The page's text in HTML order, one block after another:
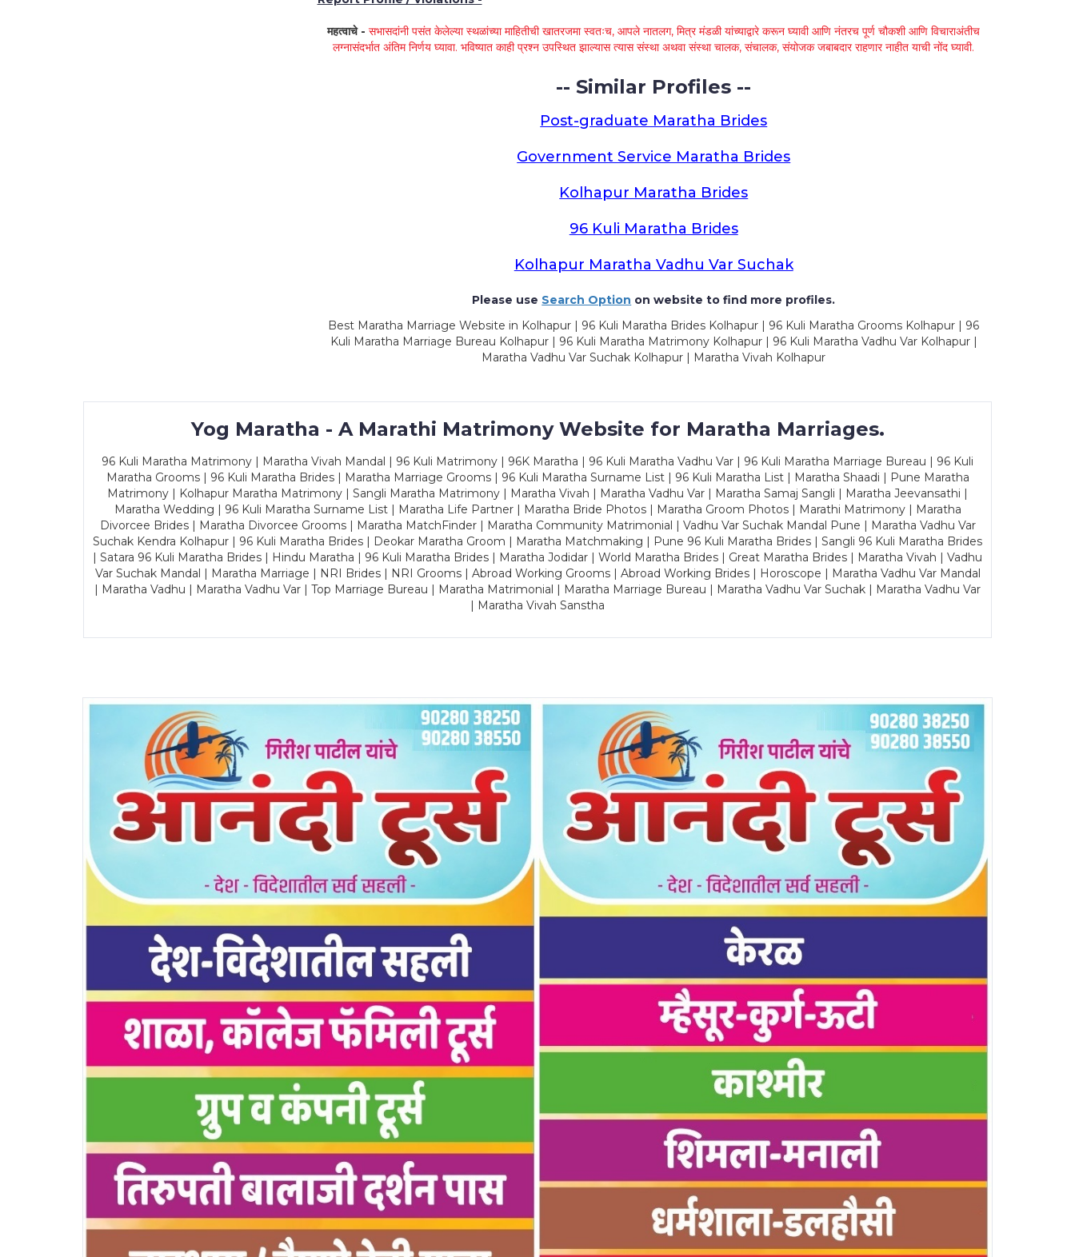
महत्वाचे -सभासदांनी पसंत केलेल्या स्थळांच्या माहितीची खातरजमा स्वतःच, आपले नातलग, मित्र मंडळी यांच्याद्वारे करून घ्यावी आणि नंतरच पूर्ण चौकशी आणि विचाराअंतीच
लग्नासंदर्भात अंतिम निर्णय घ्यावा. भविष्यात काही प्रश्न उपस्थित झाल्यास त्यास संस्था अथवा संस्था चालक, संचालक, संयोजक जबाबदार राहणार नाहीत याची नोंद घ्यावी.
-- Similar Profiles --
Post-graduate Maratha Brides
Government Service Maratha Brides
Kolhapur Maratha Brides
96 Kuli Maratha Brides
Kolhapur Maratha Vadhu Var Suchak
Please use Search Option on website to find more profiles.
Best Maratha Marriage Website in Kolhapur | 96 Kuli Maratha Brides Kolhapur | 96 Kuli Maratha Grooms Kolhapur | 96
Kuli Maratha Marriage Bureau Kolhapur | 96 Kuli Maratha Matrimony Kolhapur | 96 Kuli Maratha Vadhu Var Kolhapur |
Maratha Vadhu Var Suchak Kolhapur | Maratha Vivah Kolhapur
Yog Maratha - A Marathi Matrimony Website for Maratha Marriages.
96 Kuli Maratha Matrimony | Maratha Vivah Mandal | 96 Kuli Matrimony | 96K Maratha | 96 Kuli Maratha Vadhu Var | 96 Kuli Maratha Marriage Bureau | 96 Kuli
Maratha Grooms | 96 Kuli Maratha Brides | Maratha Marriage Grooms | 96 Kuli Maratha Surname List | 96 Kuli Maratha List | Maratha Shaadi | Pune Maratha
Matrimony | Kolhapur Maratha Matrimony | Sangli Maratha Matrimony | Maratha Vivah | Maratha Vadhu Var | Maratha Samaj Sangli | Maratha Jeevansathi |
Maratha Wedding | 96 Kuli Maratha Surname List | Maratha Life Partner | Maratha Bride Photos | Maratha Groom Photos | Marathi Matrimony | Maratha
Divorcee Brides | Maratha Divorcee Grooms | Maratha MatchFinder | Maratha Community Matrimonial | Vadhu Var Suchak Mandal Pune | Maratha Vadhu Var
Suchak Kendra Kolhapur | 96 Kuli Maratha Brides | Deokar Maratha Groom | Maratha Matchmaking | Pune 96 Kuli Maratha Brides | Sangli 96 Kuli Maratha Brides
| Satara 96 Kuli Maratha Brides | Hindu Maratha | 96 Kuli Maratha Brides | Maratha Jodidar | World Maratha Brides | Great Maratha Brides | Maratha Vivah | Vadhu
Var Suchak Mandal | Maratha Marriage | NRI Brides | NRI Grooms | Abroad Working Grooms | Abroad Working Brides | Horoscope | Maratha Vadhu Var Mandal
| Maratha Vadhu | Maratha Vadhu Var | Top Marriage Bureau | Maratha Matrimonial | Maratha Marriage Bureau | Maratha Vadhu Var Suchak | Maratha Vadhu Var
| Maratha Vivah Sanstha